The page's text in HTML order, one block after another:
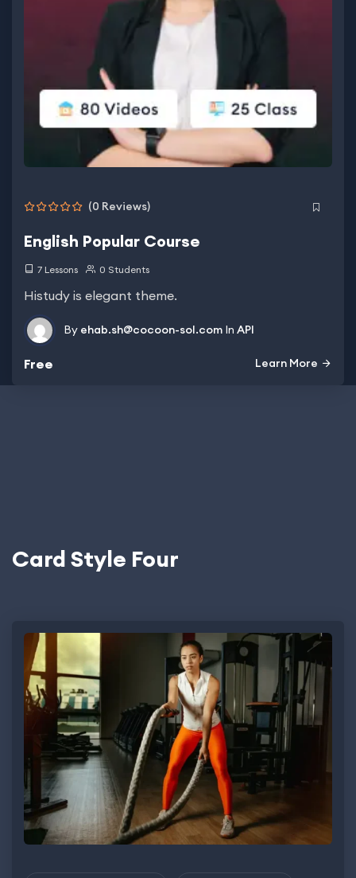
(0 Reviews)
English Popular Course
7 Lessons 0 Students
Histudy is elegant theme.
By ehab.sh@cocoon-sol.com In API
Free Learn More
Card Style Four